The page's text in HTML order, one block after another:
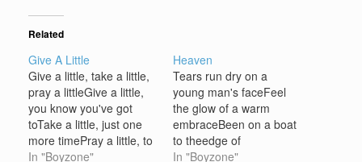
Related
Give A Little
Give a little, take a little,
pray a littleGive a little,
you know you've got
toTake a little, just one
more timePray a little, to
make it happen And I'd
In "Boyzone"
Heaven
Tears run dry on a
young man's faceFeel
the glow of a warm
embraceBeen on a boat
to theedge of
somewhereSearched for
In "Boyzone"